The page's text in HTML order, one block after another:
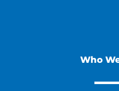
Who